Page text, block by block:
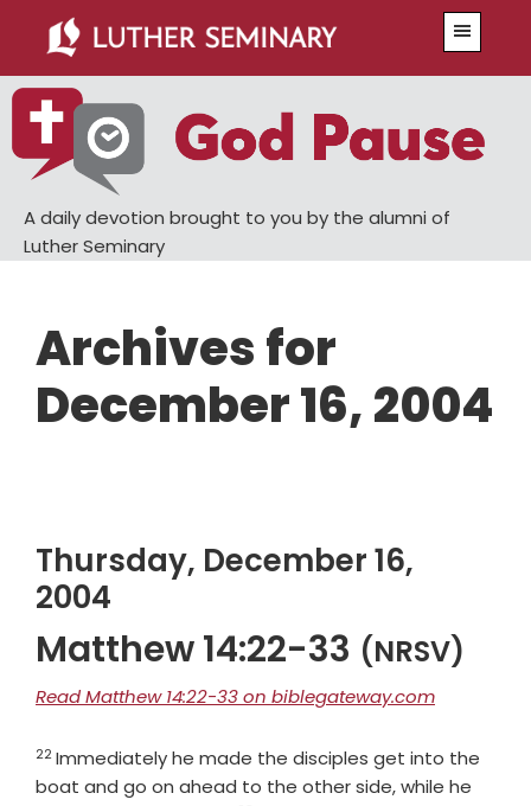
main
content
primary
sidebar
A daily devotion brought to you by the alumni of
Luther Seminary
Archives for
December 16, 2004
Thursday, December 16,
2004
Matthew 14:22-33 (NRSV)
Read Matthew 14:22-33 on biblegateway.com
Verse
22Immediately he made the disciples get into the
boat and go on ahead to the other side, while he